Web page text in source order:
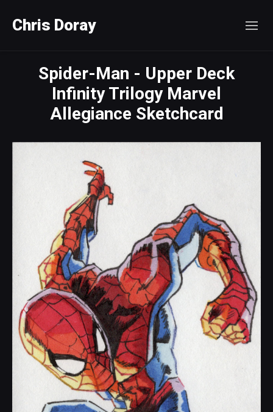
Chris Doray
Spider-Man - Upper Deck
Infinity Trilogy Marvel
Allegiance Sketchcard